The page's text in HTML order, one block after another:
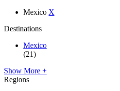
Mexico X
Destinations
Mexico
(21)
Show More +
Regions